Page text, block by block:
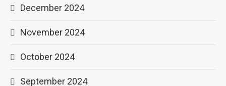
December 2024
November 2024
October 2024
September 2024